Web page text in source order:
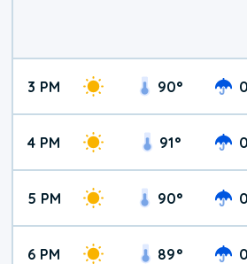
3 PM 90° 0
4 PM 91° 0
5 PM 90° 0
6 PM 89° 0